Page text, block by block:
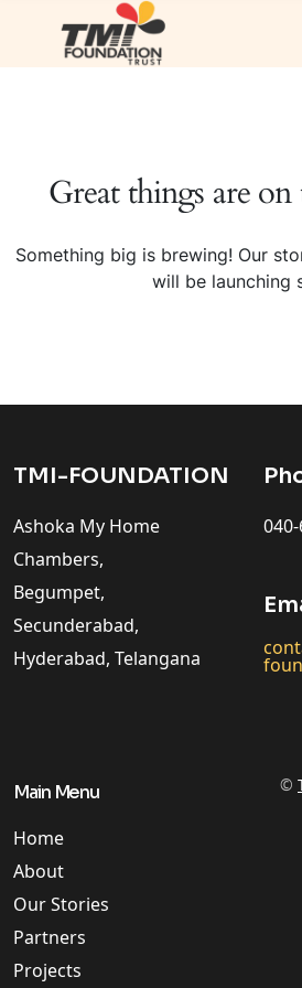
Great things are
Something big is brewing! Our
will be launching
TMI-FOUNDATION
Ashoka My Home
Chambers,
Begumpet,
Secunderabad,
Hyderabad, Telangana
Main Menu
Home
About
Our Stories
Partners
Projects
©